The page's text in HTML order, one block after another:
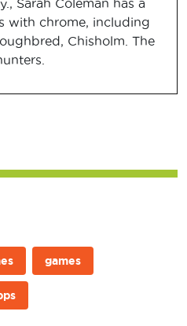
Sarah Coleman has a
with chrome, including
Chisholm. The
games